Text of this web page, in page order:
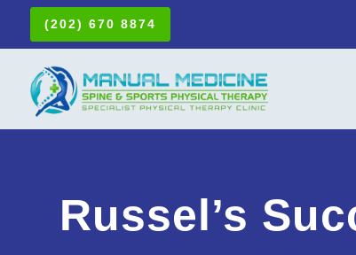
(202) 670 8874
Russel’s